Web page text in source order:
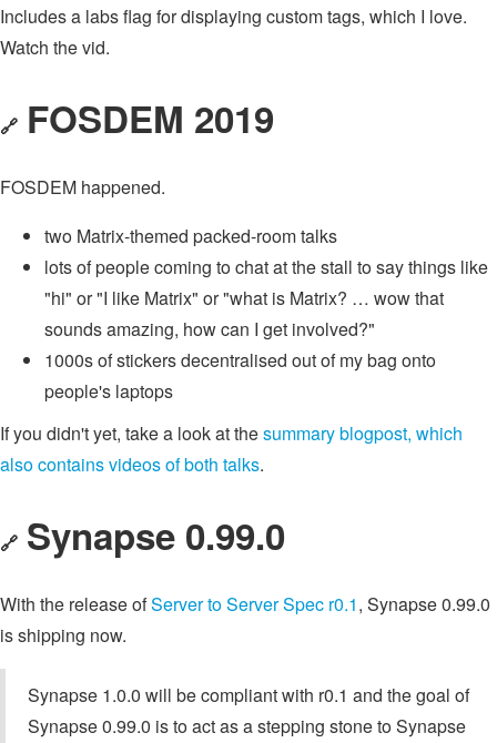
Includes a labs flag for displaying custom tags, which I love.
Watch the vid.
🔗 FOSDEM 2019
FOSDEM happened.
two Matrix-themed packed-room talks
lots of people coming to chat at the stall to say things like
"hi" or "I like Matrix" or "what is Matrix? … wow that
sounds amazing, how can I get involved?"
1000s of stickers decentralised out of my bag onto
people's laptops
If you didn't yet, take a look at thesummary blogpost, which
also contains videos of both talks.
🔗 Synapse 0.99.0
With the release ofServer to Server Spec r0.1, Synapse 0.99.0
is shipping now.
Synapse 1.0.0 will be compliant with r0.1 and the goal of
Synapse 0.99.0 is to act as a stepping stone to Synapse